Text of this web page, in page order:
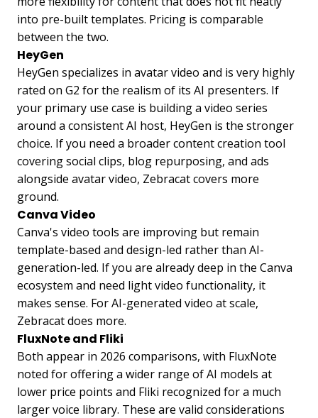
into pre-built templates. Pricing is comparable
between the two.
HeyGen
HeyGen specializes in avatar video and is very highly
rated on G2 for the realism of its AI presenters. If
your primary use case is building a video series
around a consistent AI host, HeyGen is the stronger
choice. If you need a broader content creation tool
covering social clips, blog repurposing, and ads
alongside avatar video, Zebracat covers more
ground.
Canva Video
Canva's video tools are improving but remain
template-based and design-led rather than AI-
generation-led. If you are already deep in the Canva
ecosystem and need light video functionality, it
makes sense. For AI-generated video at scale,
Zebracat does more.
FluxNote and Fliki
Both appear in 2026 comparisons, with FluxNote
noted for offering a wider range of AI models at
lower price points and Fliki recognized for a much
larger voice library. These are valid considerations